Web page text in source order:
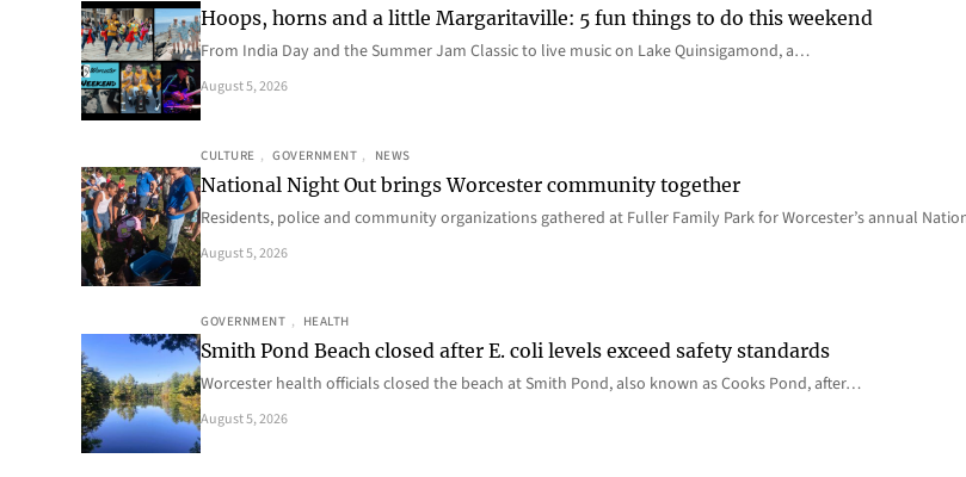
Hoops, horns and a little Margaritaville: 5 fun things to do this weekend
From India Day and the Summer Jam Classic to live music on Lake Quinsigamond, a…
August 5, 2026
CULTURE , GOVERNMENT , NEWS
National Night Out brings Worcester community together
Residents, police and community organizations gathered at Fuller Family Park for Worcester’s annual
August 5, 2026
GOVERNMENT , HEALTH
Smith Pond Beach closed after E. coli levels exceed safety standards
Worcester health officials closed the beach at Smith Pond, also known as Cooks Pond, after…
August 5, 2026